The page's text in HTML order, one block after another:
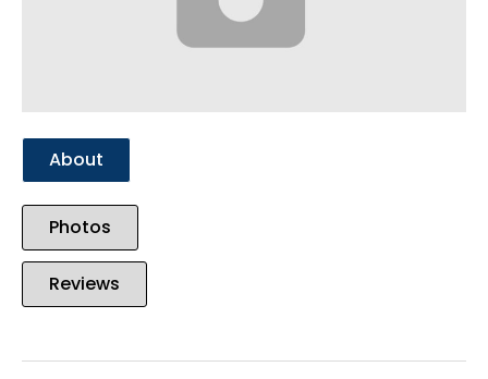
About
Photos
Reviews